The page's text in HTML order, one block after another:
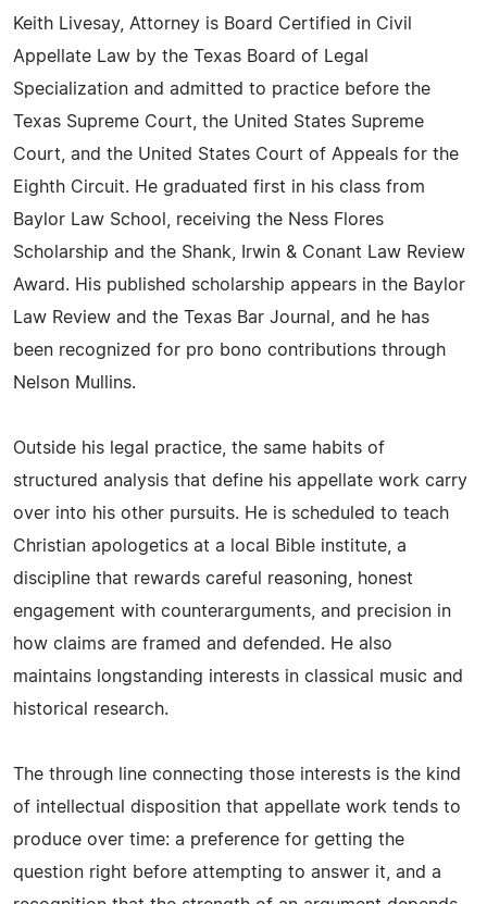
Keith Livesay, Attorney is Board Certified in Civil
Appellate Law by the Texas Board of Legal
Specialization and admitted to practice before the
Texas Supreme Court, the United States Supreme
Court, and the United States Court of Appeals for the
Eighth Circuit. He graduated first in his class from
Baylor Law School, receiving the Ness Flores
Scholarship and the Shank, Irwin & Conant Law Review
Award. His published scholarship appears in the Baylor
Law Review and the Texas Bar Journal, and he has
been recognized for pro bono contributions through
Nelson Mullins.
Outside his legal practice, the same habits of
structured analysis that define his appellate work carry
over into his other pursuits. He is scheduled to teach
Christian apologetics at a local Bible institute, a
discipline that rewards careful reasoning, honest
engagement with counterarguments, and precision in
how claims are framed and defended. He also
maintains longstanding interests in classical music and
historical research.
The through line connecting those interests is the kind
of intellectual disposition that appellate work tends to
produce over time: a preference for getting the
question right before attempting to answer it, and a